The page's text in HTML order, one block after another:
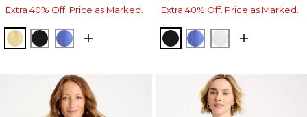
Extra 40% Off. Price as Marked.
GOLDEN HAZE
BLACKAMPARO BLUE
Extra 40% Off. Price as Marked.
BLACKAMPARO BLUE
ALABASTER